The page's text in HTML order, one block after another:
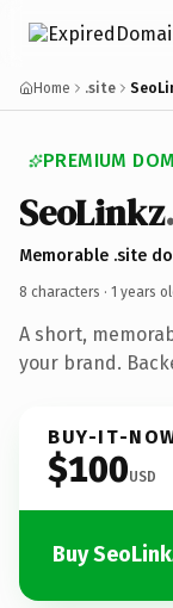
Home .site
PREMIUM
SeoLinkz
Memorable .site
8 characters · 1 years
A short,
your brand.
BUY-IT-
$100USD
Buy